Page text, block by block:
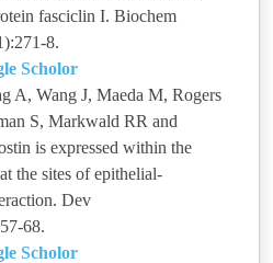
fasciclin I. Biochem
8.
Scholor
A, Wang J, Maeda M, Rogers
S, Markwald RR and
is expressed within the
the sites of epithelial-
Dev
68.
Scholor